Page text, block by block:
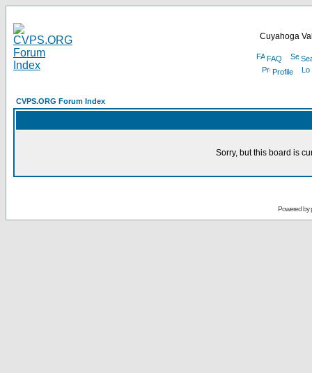
Cuyahoga
FAQ
Profile
CVPS.ORG Forum Index
Sorry, but this board is
Powered by